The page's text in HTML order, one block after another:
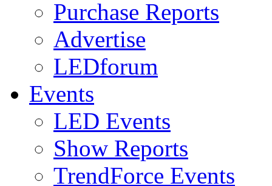
Purchase Reports
Advertise
LEDforum
Events
LED Events
Show Reports
TrendForce Events